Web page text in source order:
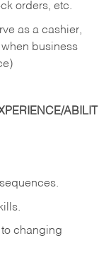
orders, etc.
as a cashier,
business
ABILIT
sequences.
to changing